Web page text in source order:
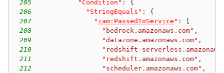
205
"Condition" :
{
206
"StringEquals" :
{
207
" iam:PassedToService " :
208
"bedrock.amazonaws.com" ,
209
"datazone.amazonaws.com" ,
210
"redshift-
211
"redshift.amazonaws.com" ,
212
"scheduler.amazonaws.com" ,